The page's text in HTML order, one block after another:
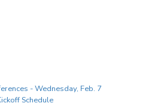
- Wednesday, Feb. 7
Schedule